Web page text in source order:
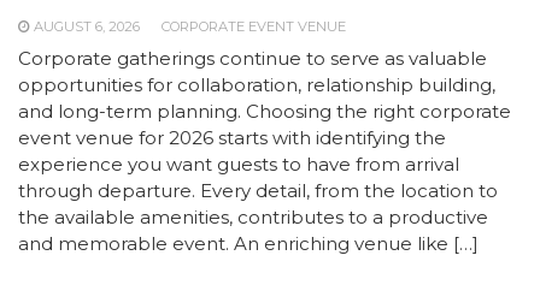
AUGUST 6, 2026 CORPORATE EVENT VENUE
Corporate gatherings continue to serve as valuable
opportunities for collaboration, relationship building,
and long-term planning. Choosing the right corporate
event venue for 2026 starts with identifying the
experience you want guests to have from arrival
through departure. Every detail, from the location to
the available amenities, contributes to a productive
and memorable event. An enriching venue like […]